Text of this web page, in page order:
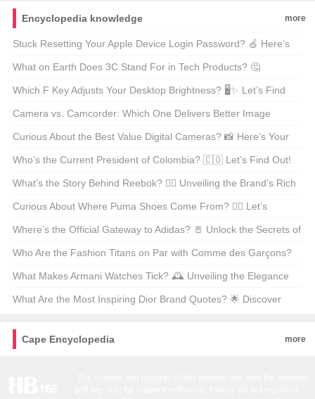
Encyclopedia knowledge more
Stuck Resetting Your Apple Device Login Password? 🍏 Here’s
How to Fix It!
What on Earth Does 3C Stand For in Tech Products? 🤔
Unveiling the Mystery!
Which F Key Adjusts Your Desktop Brightness? 🖥️✨ Let’s Find
Out!
Camera vs. Camcorder: Which One Delivers Better Image
Quality? 📸🎥
Curious About the Best Value Digital Cameras? 📸 Here’s Your
Ultimate Guide!
Who’s the Current President of Colombia? 🇨🇴 Let’s Find Out!
What’s the Story Behind Reebok? 🏃‍♂️ Unveiling the Brand’s Rich
History!
Curious About Where Puma Shoes Come From? 🏃‍♂️ Let’s
Uncover the Origins!
Where’s the Official Gateway to Adidas? 🚪 Unlock the Secrets of
the Brand’s Digital Home!
Who Are the Fashion Titans on Par with Comme des Garçons?
🛍️ Let’s Find Out!
What Makes Armani Watches Tick? 🕰️ Unveiling the Elegance
and Style!
What Are the Most Inspiring Dior Brand Quotes? 🌟 Discover
Cape Encyclopedia
more